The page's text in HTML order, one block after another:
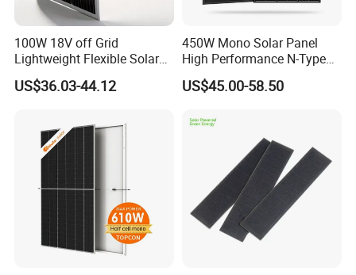
100W 18V off Grid
Lightweight Flexible Solar
Panel for Rvs, Yachts,
Camping & Balconies
US$36.03-44.12
450W Mono Solar Panel
High Performance N-Type
Cost-Effective BIPV
Photovoltaic High Quality
Monocrystalline Power
US$45.00-58.50